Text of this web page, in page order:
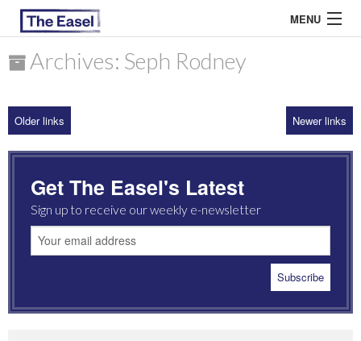
MENU
ARCHIVES
MOST READ
Archives: Seph Rodney
Older links Newer links
Get The Easel's Latest
Sign up to receive our weekly e-newsletter